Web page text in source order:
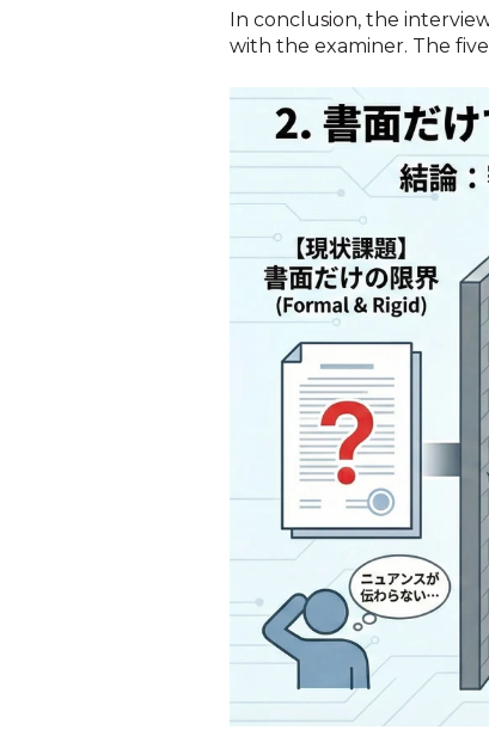
In conclusion, the
with the examiner. The